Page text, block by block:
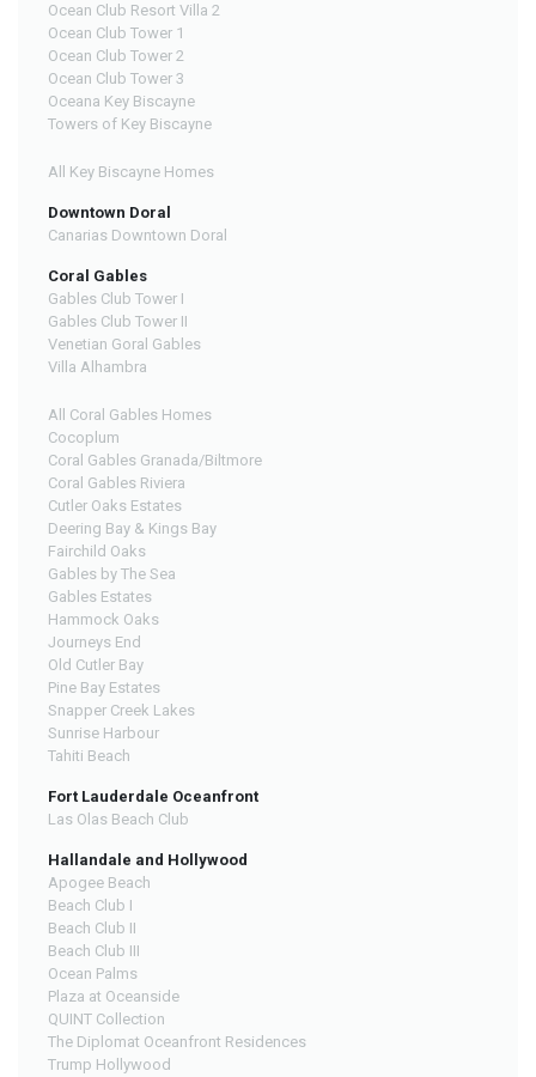
Ocean Club Resort Villa 2
Ocean Club Tower 1
Ocean Club Tower 2
Ocean Club Tower 3
Oceana Key Biscayne
Towers of Key Biscayne
All Key Biscayne Homes
Downtown Doral
Canarias Downtown Doral
Coral Gables
Gables Club Tower I
Gables Club Tower II
Venetian Goral Gables
Villa Alhambra
All Coral Gables Homes
Cocoplum
Coral Gables Granada/Biltmore
Coral Gables Riviera
Cutler Oaks Estates
Deering Bay & Kings Bay
Fairchild Oaks
Gables by The Sea
Gables Estates
Hammock Oaks
Journeys End
Old Cutler Bay
Pine Bay Estates
Snapper Creek Lakes
Sunrise Harbour
Tahiti Beach
Fort Lauderdale Oceanfront
Las Olas Beach Club
Hallandale and Hollywood
Apogee Beach
Beach Club I
Beach Club II
Beach Club III
Ocean Palms
Plaza at Oceanside
QUINT Collection
The Diplomat Oceanfront Residences
Trump Hollywood